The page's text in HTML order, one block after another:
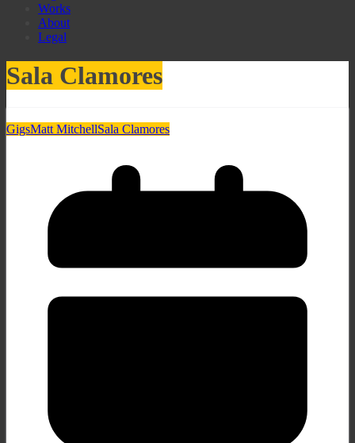
Works
About
Legal
Sala Clamores
GigsMatt MitchellSala Clamores